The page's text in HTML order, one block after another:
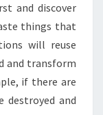
and discover
things that
will reuse
and transform
if there are
destroyed and